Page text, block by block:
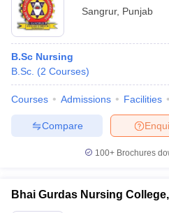
Sangrur, Punjab
B.Sc Nursing
B.Sc. (2 Courses)
Courses Admissions Facilities
Compare
100+ Brochures
Bhai Gurdas Nursing